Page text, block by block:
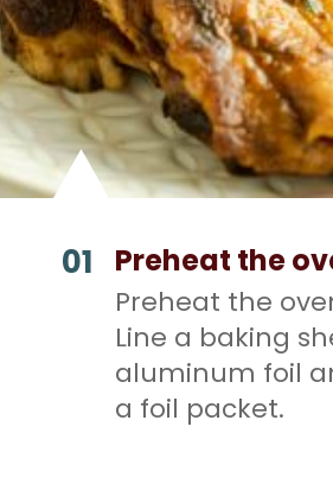
01
Preheat the
Line a baking
aluminum foil
a foil packet.
Preheat the